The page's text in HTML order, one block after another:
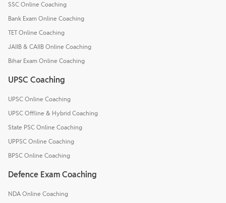
SSC Online Coaching
Bank Exam Online Coaching
TET Online Coaching
JAIIB & CAIIB Online Coaching
Bihar Exam Online Coaching
UPSC Coaching
UPSC Online Coaching
UPSC Offline & Hybrid Coaching
State PSC Online Coaching
UPPSC Online Coaching
BPSC Online Coaching
Defence Exam Coaching
NDA Online Coaching